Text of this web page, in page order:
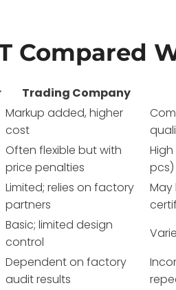
Compared
Trading Company
Markup added, higher
cost
Often flexible but with
price penalties
pcs)
Limited; relies on factory
partners
May
Basic; limited design
control
Dependent on factory
audit results